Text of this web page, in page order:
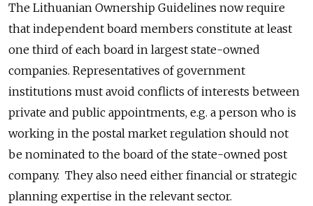
The Lithuanian Ownership Guidelines now require
that independent board members constitute at least
one third of each board in largest state-owned
companies. Representatives of government
institutions must avoid conflicts of interests between
private and public appointments, e.g. a person who is
working in the postal market regulation should not
be nominated to the board of the state-owned post
company. They also need either financial or strategic
planning expertise in the relevant sector.